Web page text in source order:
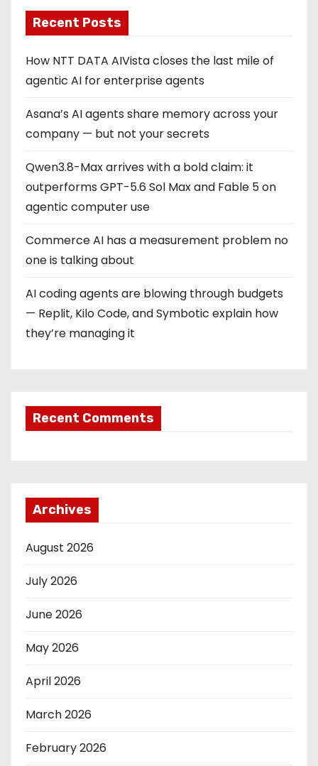
Recent Posts
How NTT DATA AIVista closes the last mile of
agentic AI for enterprise agents
Asana’s AI agents share memory across your
company — but not your secrets
Qwen3.8-Max arrives with a bold claim: it
outperforms GPT-5.6 Sol Max and Fable 5 on
agentic computer use
Commerce AI has a measurement problem no
one is talking about
AI coding agents are blowing through budgets
— Replit, Kilo Code, and Symbotic explain how
they’re managing it
Recent Comments
Archives
August 2026
July 2026
June 2026
May 2026
April 2026
March 2026
February 2026